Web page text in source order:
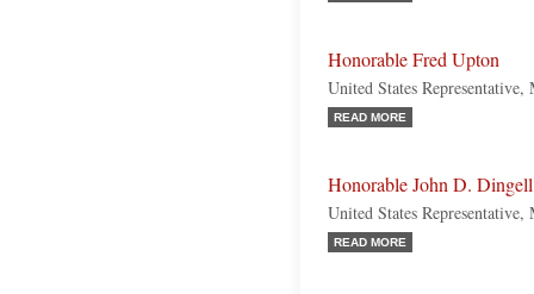
Honorable Fred Upton
United States
READ MORE
Honorable John D. Dingell
United States
READ MORE